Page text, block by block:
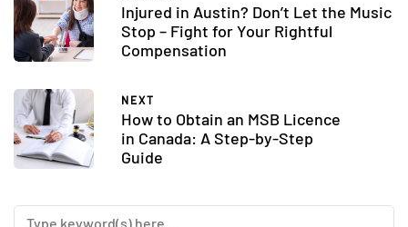
Injured in Austin? Don’t Let the Music
Stop – Fight for Your Rightful
Compensation
NEXT
How to Obtain an MSB Licence
in Canada: A Step-by-Step
Guide